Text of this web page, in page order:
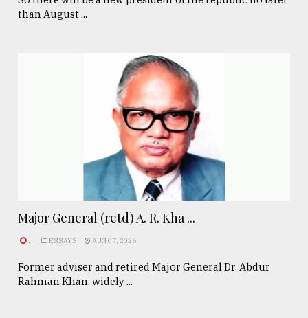
than August ...
Major General (retd) A. R. Kha ...
. ESSAYS AUG 07, 2026
Former adviser and retired Major General Dr. Abdur
Rahman Khan, widely ...